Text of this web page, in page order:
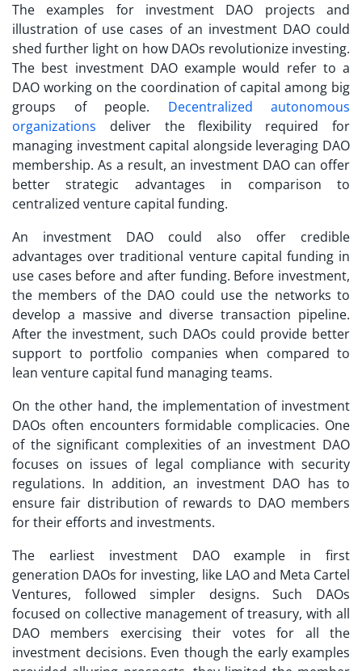
The examples for investment DAO projects and
illustration of use cases of an investment DAO could
shed further light on how DAOs revolutionize investing.
The best investment DAO example would refer to a
DAO working on the coordination of capital among big
groups of people. Decentralized autonomous
organizations deliver the flexibility required for
managing investment capital alongside leveraging DAO
membership. As a result, an investment DAO can offer
better strategic advantages in comparison to
centralized venture capital funding.
An investment DAO could also offer credible
advantages over traditional venture capital funding in
use cases before and after funding. Before investment,
the members of the DAO could use the networks to
develop a massive and diverse transaction pipeline.
After the investment, such DAOs could provide better
support to portfolio companies when compared to
lean venture capital fund managing teams.
On the other hand, the implementation of investment
DAOs often encounters formidable complicacies. One
of the significant complexities of an investment DAO
focuses on issues of legal compliance with security
regulations. In addition, an investment DAO has to
ensure fair distribution of rewards to DAO members
for their efforts and investments.
The earliest investment DAO example in first
generation DAOs for investing, like LAO and Meta Cartel
Ventures, followed simpler designs. Such DAOs
focused on collective management of treasury, with all
DAO members exercising their votes for all the
investment decisions. Even though the early examples